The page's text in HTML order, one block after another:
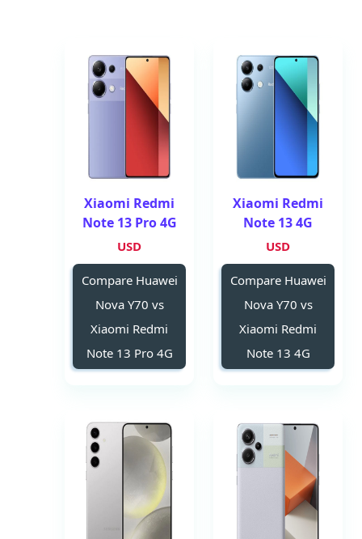
Xiaomi Redmi
Note 13 4G
USD
Compare Huawei
Nova Y70 vs
Xiaomi Redmi
Note 13 4G
Xiaomi Redmi
Note 13 Pro 4G
USD
Compare Huawei
Nova Y70 vs
Xiaomi Redmi
Note 13 Pro 4G